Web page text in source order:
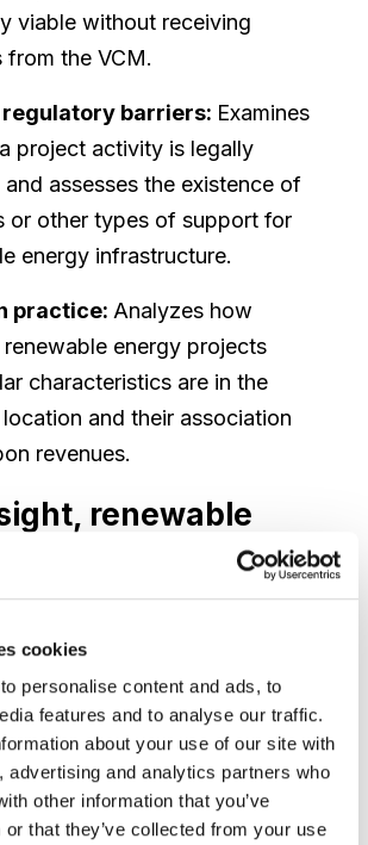
cookies
personalise content and ads, to
features and to analyse our traffic.
about your use of our site with
advertising and analytics partners who
other information that you’ve
or that they’ve collected from your use
viable without receiving
from the VCM.
regulatory barriers: Examines
project activity is legally
and assesses the existence of
or other types of support for
energy infrastructure.
practice: Analyzes how
energy projects
characteristics are in the
location and their association
revenues.
renewable
projects under the
too often failed
tests
was originally assured by the
“investment tool”. This tool
demonstrate that a
project is either not financially
the CDM (using investment